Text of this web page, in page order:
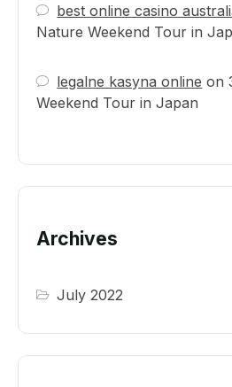
best online casino
Nature Weekend Tour in
legalne kasyna online on
Weekend Tour in Japan
Archives
July 2022